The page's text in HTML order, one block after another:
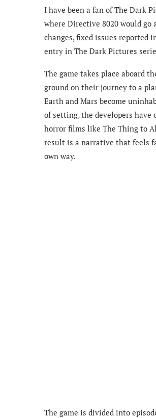
I have been a fan of The Dark
where Directive 8020 would go
changes, fixed issues reported
entry in The Dark Pictures
The game takes place aboard
ground on their journey to a
Earth and Mars become
of setting, the developers
horror films like The Thing to
result is a narrative that feels
own way.
The game is divided into